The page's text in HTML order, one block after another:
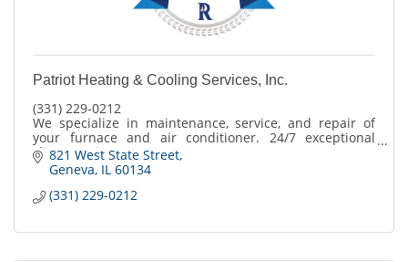
Patriot Heating & Cooling Services, Inc.
(331) 229-0212
We specialize in maintenance, service, and repair of
your furnace and air conditioner. 24/7 exceptional
client service
365 days a year.
821 West State Street
Geneva IL 60134
(331) 229-0212